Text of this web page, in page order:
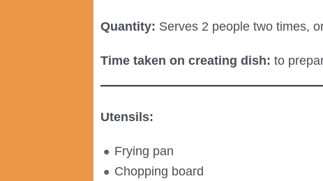
Quantity: Serves 2 people two times,
Time taken on creating dish: to
Utensils:
Frying pan
Chopping board